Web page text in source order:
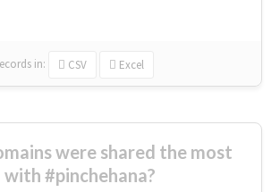
in: CSV Excel
were shared the most
with #pinchehana?